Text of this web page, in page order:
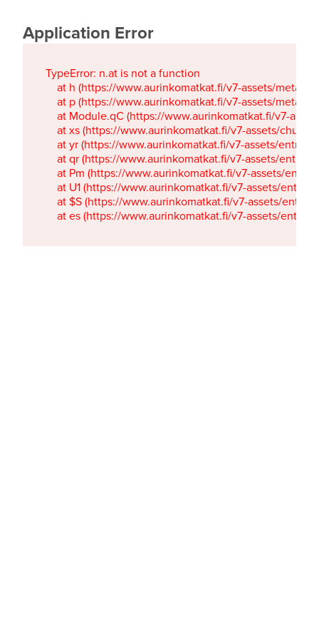
Application Error
TypeError: n.at is not a function
at h (https://www.aurinkomatkat.fi/v7-assets/
at p (https://www.aurinkomatkat.fi/v7-assets/
at Module.qC (https://www.aurinkomatkat.fi/v7-
at xs (https://www.aurinkomatkat.fi/v7-assets/
at yr (https://www.aurinkomatkat.fi/v7-assets/
at qr (https://www.aurinkomatkat.fi/v7-assets/
at Pm (https://www.aurinkomatkat.fi/v7-assets/
at U1 (https://www.aurinkomatkat.fi/v7-assets/
at $S (https://www.aurinkomatkat.fi/v7-assets/
at es (https://www.aurinkomatkat.fi/v7-assets/